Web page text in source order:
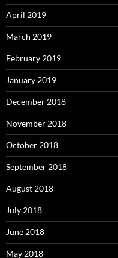
April 2019
March 2019
February 2019
January 2019
December 2018
November 2018
October 2018
September 2018
August 2018
July 2018
June 2018
May 2018